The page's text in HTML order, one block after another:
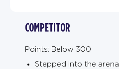
COMPETITOR
Points: Below 300
Stepped into the arena